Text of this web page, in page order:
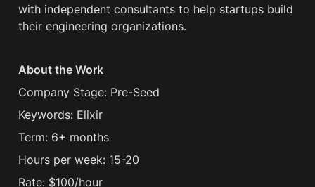
with independent consultants to help startups build
their engineering organizations.
About the Work
Company Stage: Pre-Seed
Keywords: Elixir
Term: 6+ months
Hours per week: 15-20
Rate: $100/hour